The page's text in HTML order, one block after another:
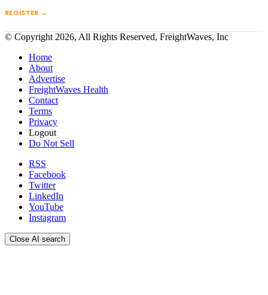
REGISTER →
© Copyright 2026, All Rights Reserved, FreightWaves, Inc
Home
About
Advertise
FreightWaves Health
Contact
Terms
Privacy
Logout
Do Not Sell
RSS
Facebook
Twitter
LinkedIn
YouTube
Instagram
Close AI search